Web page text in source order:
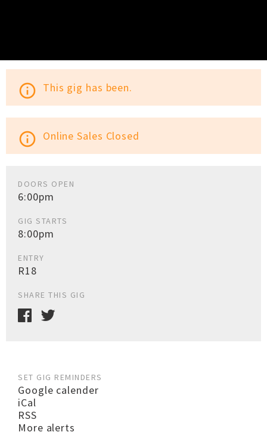
info_outline This gig has been.
info_outline Online Sales Closed
DOORS OPEN
6:00pm
GIG STARTS
8:00pm
ENTRY
R18
SHARE THIS GIG
SET GIG REMINDERS
Google calender
iCal
RSS
More alerts